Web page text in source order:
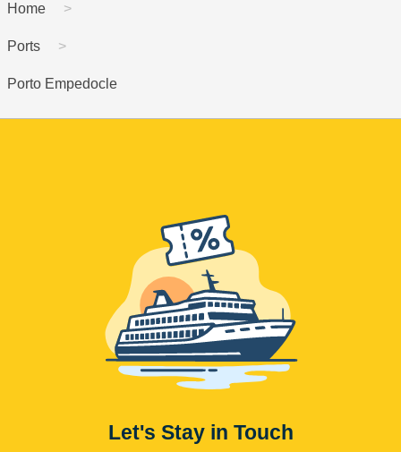
Home
Ports
Porto Empedocle
Let's Stay in Touch